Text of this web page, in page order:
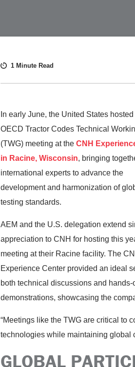
1 Minute Read
In early June, the United States
OECD Tractor Codes Technical
(TWG) meeting at the CNH
in Racine, Wisconsin, bringing
international experts to advance the
development and harmonization of
testing standards.
AEM and the U.S. delegation extend
appreciation to CNH for hosting this
meeting at their Racine facility. The
Experience Center provided an ideal
both technical discussions and hands-
demonstrations, showcasing the
“Meetings like the TWG are critical to
technologies while maintaining global
GLOBAL